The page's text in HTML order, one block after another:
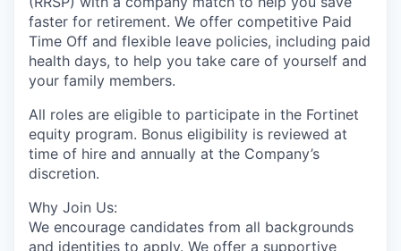
faster for retirement. We offer competitive Paid
Time Off and flexible leave policies, including paid
health days, to help you take care of yourself and
your family members.
All roles are eligible to participate in the Fortinet
equity program. Bonus eligibility is reviewed at
time of hire and annually at the Company’s
discretion.
Why Join Us:
We encourage candidates from all backgrounds
and identities to apply. We offer a supportive